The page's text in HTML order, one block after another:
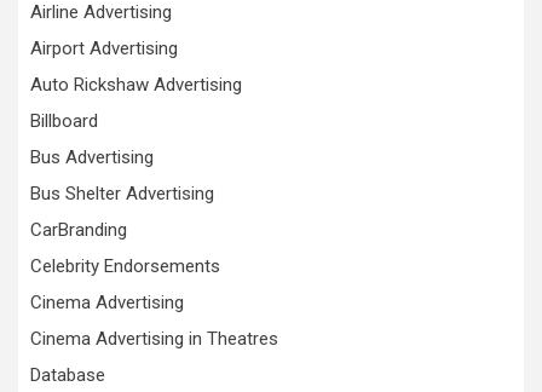
Airline Advertising
Airport Advertising
Auto Rickshaw Advertising
Billboard
Bus Advertising
Bus Shelter Advertising
CarBranding
Celebrity Endorsements
Cinema Advertising
Cinema Advertising in Theatres
Database